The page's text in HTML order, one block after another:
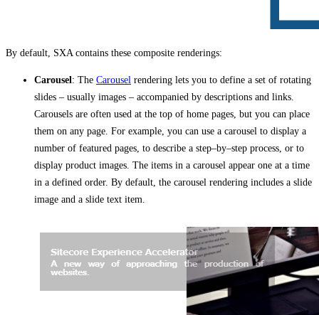
By default, SXA contains these composite renderings:
Carousel : The Carousel rendering lets you to define a set of rotating
slides – usually images – accompanied by descriptions and links.
Carousels are often used at the top of home pages, but you can place
them on any page. For example, you can use a carousel to display a
number of featured pages, to describe a step–by–step process, or to
display product images. The items in a carousel appear one at a time
in a defined order. By default, the carousel rendering includes a slide
image and a slide text item.